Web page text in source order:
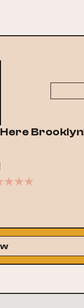
Brooklyn